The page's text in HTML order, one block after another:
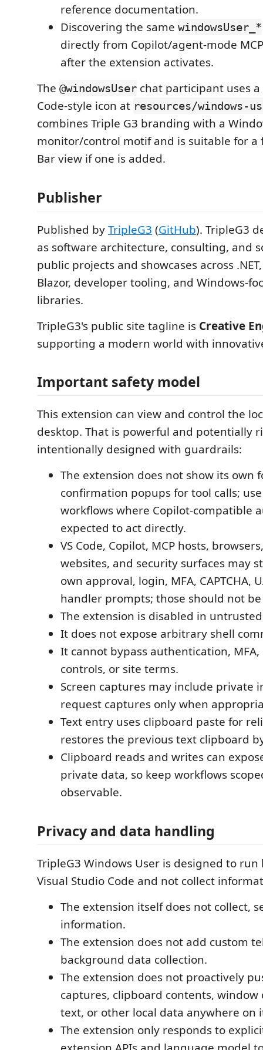
reference documentation.
Discovering the same windowsUser_*
directly from Copilot/agent-mode
after the extension activates.
The @windowsUser chat participant uses a
Code-style icon at resources/windows-
combines Triple G3 branding with a
monitor/control motif and is suitable for a
Bar view if one is added.
Publisher
Published byTripleG3 (GitHub). TripleG3
as software architecture, consulting, and
public projects and showcases across
Blazor, developer tooling, and Windows-
libraries.
TripleG3's public site tagline is Creative
supporting a modern world with
Important safety model
This extension can view and control the
desktop. That is powerful and potentially
intentionally designed with guardrails:
The extension does not show its own
confirmation popups for tool calls;
workflows where Copilot-compatible
expected to act directly.
VS Code, Copilot, MCP hosts,
websites, and security surfaces may
own approval, login, MFA, CAPTCHA,
handler prompts; those should not
The extension is disabled in
It does not expose arbitrary shell
It cannot bypass authentication, MFA,
controls, or site terms.
Screen captures may include private
request captures only when
Text entry uses clipboard paste for
restores the previous text clipboard
Clipboard reads and writes can
private data, so keep workflows
observable.
Privacy and data handling
TripleG3 Windows User is designed to run
Visual Studio Code and not collect
The extension itself does not collect,
information.
The extension does not add custom
background data collection.
The extension does not proactively
captures, clipboard contents, window
text, or other local data anywhere on
The extension only responds to